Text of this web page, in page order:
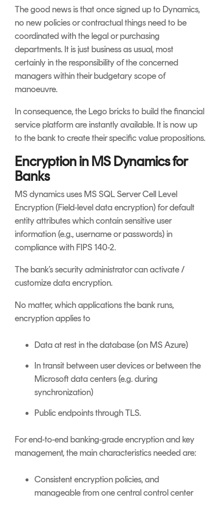
The good news is that once signed up to Dynamics,
no new policies or contractual things need to be
coordinated with the legal or purchasing
departments. It is just business as usual, most
certainly in the responsibility of the concerned
managers within their budgetary scope of
manoeuvre.
In consequence, the Lego bricks to build the financial
service platform are instantly available. It is now up
to the bank to create their specific value propositions.
Encryption in MS Dynamics for
Banks
MS dynamics uses MS SQL Server Cell Level
Encryption (Field-level data encryption) for default
entity attributes which contain sensitive user
information (e.g., username or passwords) in
compliance with FIPS 140-2.
The bank’s security administrator can activate /
customize data encryption.
No matter, which applications the bank runs,
encryption applies to
Data at rest in the database (on MS Azure)
In transit between user devices or between the
Microsoft data centers (e.g. during
synchronization)
Public endpoints through TLS.
For end-to-end banking-grade encryption and key
management, the main characteristics needed are:
Consistent encryption policies, and
manageable from one central control center